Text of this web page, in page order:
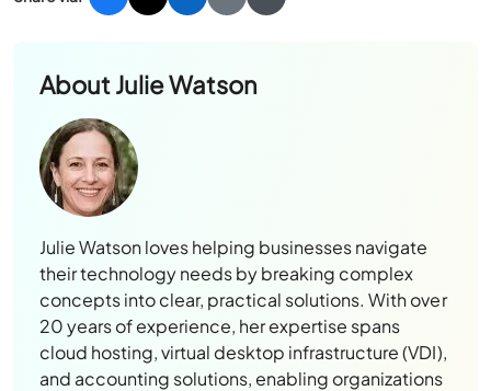
AboutJulie Watson
Julie Watson loves helping businesses navigate
their technology needs by breaking complex
concepts into clear, practical solutions. With over
20 years of experience, her expertise spans
cloud hosting, virtual desktop infrastructure (VDI),
and accounting solutions, enabling organizations